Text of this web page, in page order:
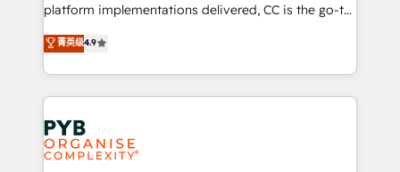
you like support in deploying your inbound
to your needs and sales objectives. With 125+
certifications, we are part of the most certified
services are offered in both English & French.
platform implementations delivered, CC is the go-to
Elite Solutions Partner for businesses ready to
migrate, replatform, and scale smarter. We specialize
in high-impact CRM and CMS migrations and
onboarding from platforms like Salesforce, NetSuite,
Zoho, Pardot, Marketo, Microsoft Dynamics, Wix,
WordPress and legacy CRMs, turning fragmented
systems into unified, growth-ready HubSpot
菁英级4.9